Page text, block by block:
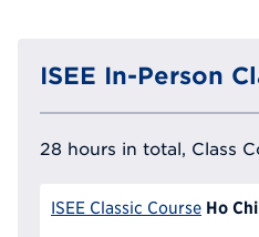
ISEE In-Person
28 hours in total, Class
ISEE Classic Course Ho